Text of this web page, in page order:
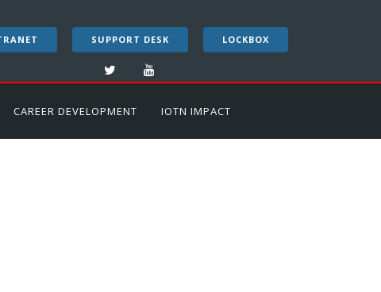
SUPPORT DESK LOCKBOX
CAREER DEVELOPMENT IOTN IMPACT